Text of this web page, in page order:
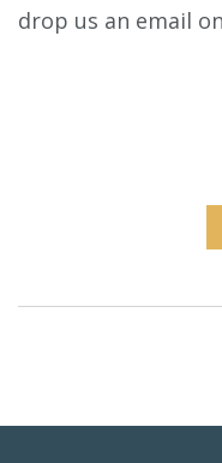
drop us an email